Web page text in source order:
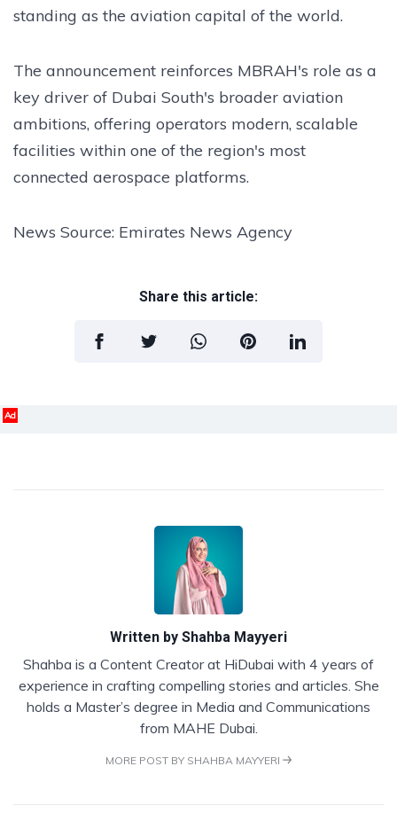
standing as the aviation capital of the world.
The announcement reinforces MBRAH's role as a
key driver of Dubai South's broader aviation
ambitions, offering operators modern, scalable
facilities within one of the region's most
connected aerospace platforms.
News Source: Emirates News Agency
Share this article:
Ad
Written by Shahba Mayyeri
Shahba is a Content Creator at HiDubai with 4 years of
experience in crafting compelling stories and articles. She
holds a Master’s degree in Media and Communications
from MAHE Dubai.
MORE POST BY SHAHBA MAYYERI